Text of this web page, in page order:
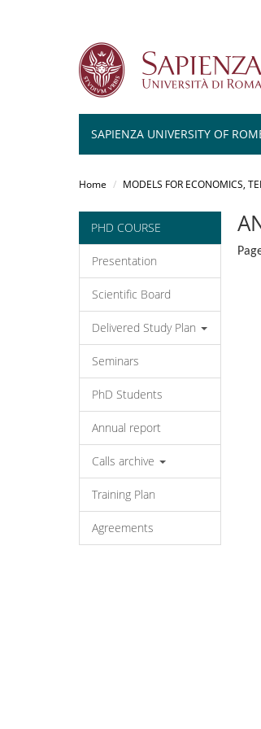
SAPIENZA UNIVERSITY OF
Home MODELS FOR ECONOMICS,
PHD COURSE
Presentation
Scientific Board
Delivered Study Plan
Seminars
PhD Students
Annual report
Calls archive
Training Plan
Agreements